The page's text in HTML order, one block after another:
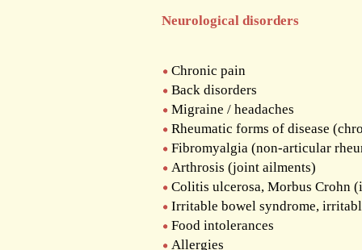
The Clinic
The Team of Physicians
The Out-Patient Department
Admission to the Clinic
Neurological disorders
Chronic pain
Back disorders
Migraine / headaches
Rheumatic forms of disease
Fibromyalgia (non-articular
Arthrosis (joint ailments)
Colitis ulcerosa, Morbus Crohn
Irritable bowel syndrome,
Food intolerances
Allergies